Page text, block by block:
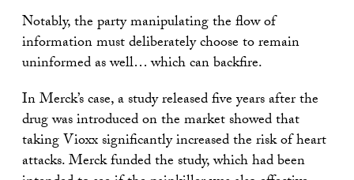
Notably, the party manipulating the flow of
information must deliberately choose to remain
uninformed as well… which can backfire.
In Merck’s case, a study released five years after the
drug was introduced on the market showed that
taking Vioxx significantly increased the risk of heart
attacks. Merck funded the study, which had been